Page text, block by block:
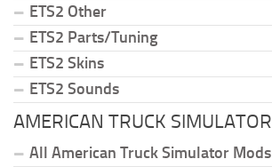
ETS2 Other
ETS2 Parts/Tuning
ETS2 Skins
ETS2 Sounds
AMERICAN TRUCK SIMULATOR
All American Truck Simulator Mods